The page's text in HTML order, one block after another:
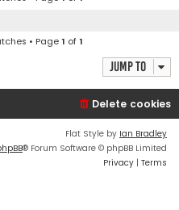
• Page1 of1
Jump to
Delete cookies
Flat Style by Ian Bradley
® Forum Software © phpBB Limited
Privacy | Terms